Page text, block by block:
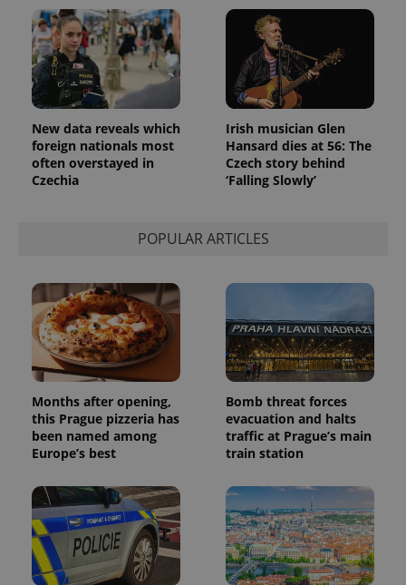
New data reveals which
foreign nationals most
often overstayed in
Czechia
Irish musician Glen
Hansard dies at 56: The
Czech story behind
‘Falling Slowly’
POPULAR ARTICLES
Months after opening,
this Prague pizzeria has
been named among
Europe’s best
Bomb threat forces
evacuation and halts
traffic at Prague’s main
train station